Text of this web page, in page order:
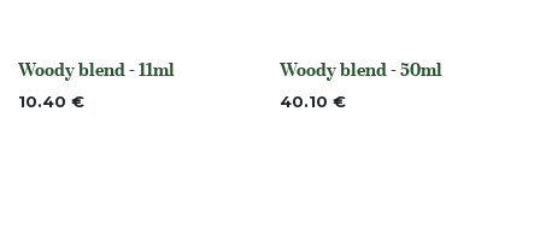
None
Woody blend - 11ml
10.40 € None
Woody blend - 50ml
40.10 €